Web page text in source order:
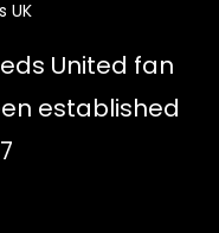
United fan
established